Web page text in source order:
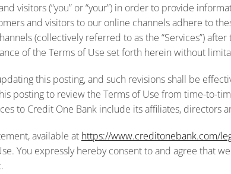
visitors (“you” or “your”) in order to provide
and visitors to our online channels adhere to
(collectively referred to as the “Services”)
of the Terms of Use set forth herein without
this posting, and such revisions shall be
posting to review the Terms of Use from time-to-
to Credit One Bank include its affiliates, directors
available at https://www.creditonebank.com/
You expressly hereby consent to and agree that